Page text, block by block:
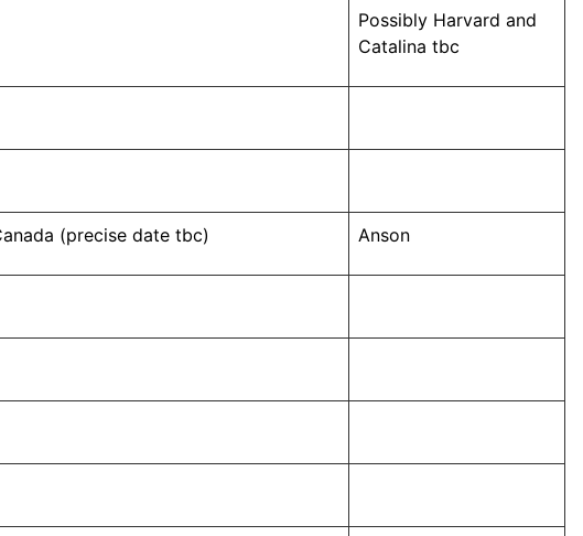
Possibly Harvard and
Catalina tbc
(precise date tbc) Anson